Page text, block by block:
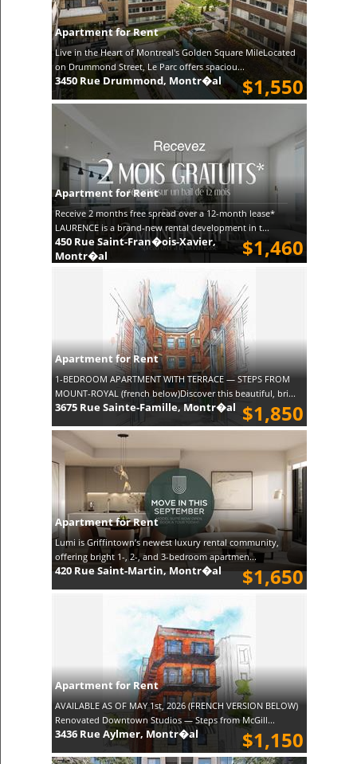
Apartment for Rent
Live in the Heart of Montreal's Golden Square MileLocated
on Drummond Street, Le Parc offers spaciou...
$1,550
3450 Rue Drummond, Montr�al
Apartment for Rent
Receive 2 months free spread over a 12-month lease*
LAURENCE is a brand-new rental development in t...
$1,460
450 Rue Saint-Fran�ois-Xavier,
Montr�al
Apartment for Rent
1-BEDROOM APARTMENT WITH TERRACE — STEPS FROM
MOUNT-ROYAL (french below)Discover this beautiful, bri...
$1,850
3675 Rue Sainte-Famille, Montr�al
Apartment for Rent
Lumi is Griffintown’s newest luxury rental community,
offering bright 1-, 2-, and 3-bedroom apartmen...
$1,650
420 Rue Saint-Martin, Montr�al
Apartment for Rent
AVAILABLE AS OF MAY 1st, 2026 (FRENCH VERSION BELOW)
Renovated Downtown Studios — Steps from McGill...
$1,150
3436 Rue Aylmer, Montr�al